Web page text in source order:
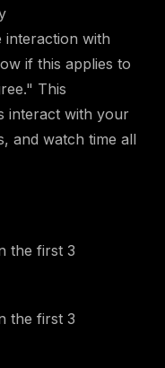
interaction with
if this applies to
This
interact with your
and watch time all
the first 3
the first 3